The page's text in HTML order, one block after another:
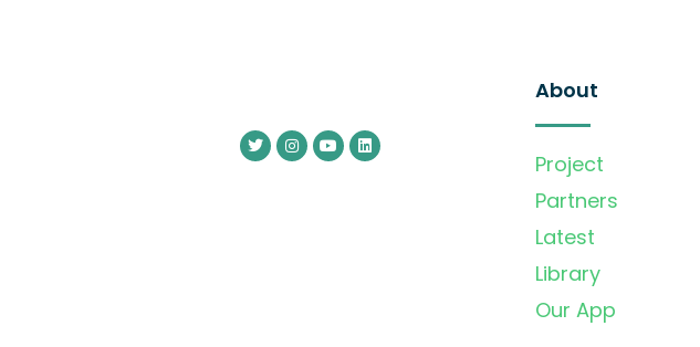
About
Project
Partners
Latest
Library
Our App